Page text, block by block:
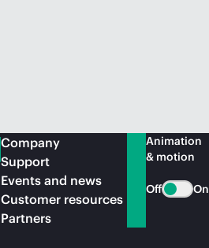
Company
Support
Events and news
Customer resources
Partners
Animation
& motion
Off On